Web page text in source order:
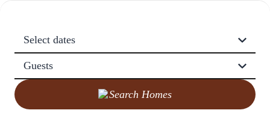
Select dates
Guests
Search Homes